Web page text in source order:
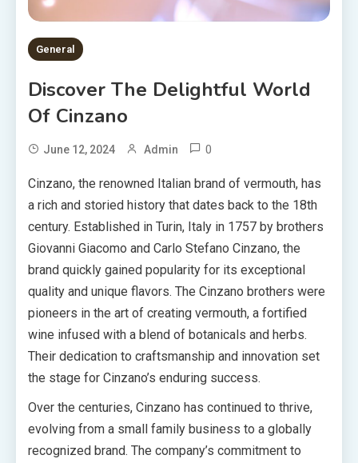
General
Discover The Delightful World
Of Cinzano
June 12, 2024 Admin 0
Cinzano, the renowned Italian brand of vermouth, has
a rich and storied history that dates back to the 18th
century. Established in Turin, Italy in 1757 by brothers
Giovanni Giacomo and Carlo Stefano Cinzano, the
brand quickly gained popularity for its exceptional
quality and unique flavors. The Cinzano brothers were
pioneers in the art of creating vermouth, a fortified
wine infused with a blend of botanicals and herbs.
Their dedication to craftsmanship and innovation set
the stage for Cinzano’s enduring success.
Over the centuries, Cinzano has continued to thrive,
evolving from a small family business to a globally
recognized brand. The company’s commitment to